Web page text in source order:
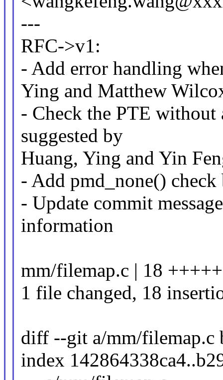
---
RFC->v1:
- Add error handling
Ying and Matthew
- Check the PTE
suggested by
Huang, Ying and Yin
- Add pmd_none() check
- Update commit
information
mm/filemap.c | 18
1 file changed, 18
diff --git a/mm/filemap.c
index